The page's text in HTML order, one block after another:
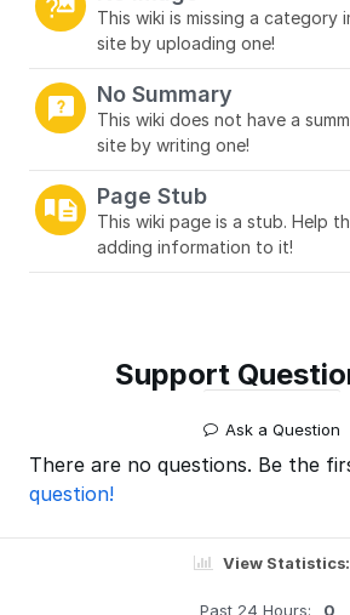
This wiki is missing a category
site by uploading one!
No Summary
This wiki does not have a
site by writing one!
Page Stub
This wiki page is a stub. Help
adding information to it!
Support
Ask a Question
There are no questions. Be the
question!
View Statistics:
Past 24 Hours: 0